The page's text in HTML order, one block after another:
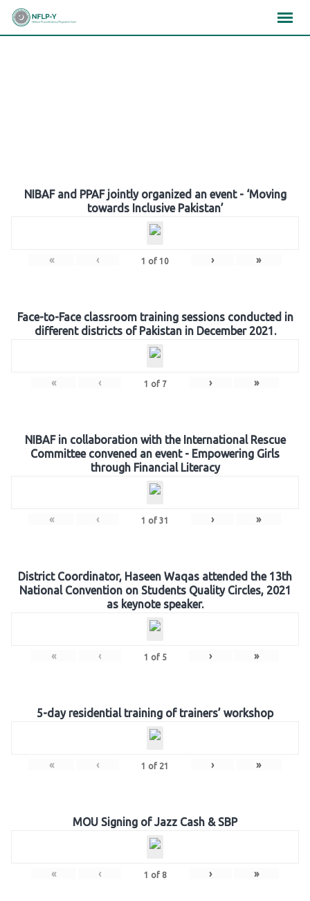
Skip
NIBAF and PPAF jointly organized an event - ‘Moving
towards Inclusive Pakistan’
« ‹ 1 of 10 › »
Face-to-Face classroom training sessions conducted in
different districts of Pakistan in December 2021.
« ‹ 1 of 7 › »
NIBAF in collaboration with the International Rescue
Committee convened an event - Empowering Girls
through Financial Literacy
« ‹ 1 of 31 › »
District Coordinator, Haseen Waqas attended the 13th
National Convention on Students Quality Circles, 2021
as keynote speaker.
« ‹ 1 of 5 › »
5-day residential training of trainers’ workshop
« ‹ 1 of 21 › »
MOU Signing of Jazz Cash & SBP
« ‹ 1 of 8 › »
×××